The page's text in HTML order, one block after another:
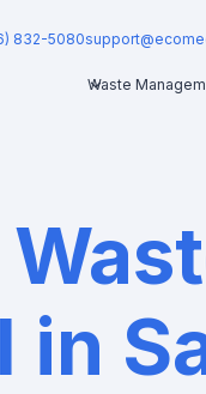
832-5080
Waste
in